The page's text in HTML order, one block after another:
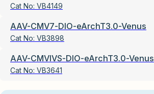
Cat No: VB4149
AAV-CMV7-DIO-eArchT3.0-Venus
Cat No: VB3898
AAV-CMVIVS-DIO-eArchT3.0-Venus
Cat No: VB3641